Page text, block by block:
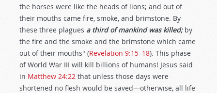
the horses were like the heads of lions; and out of
their mouths came fire, smoke, and brimstone. By
these three plagues a third of mankind was killed;by
the fire and the smoke and the brimstone which came
out of their mouths" (Revelation 9:15–18). This phase
of World War III will kill billions of humans! Jesus said
in Matthew 24:22 that unless those days were
shortened no flesh would be saved—otherwise, all life